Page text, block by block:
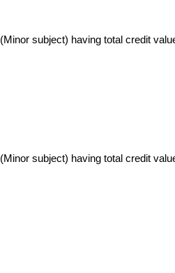
subject) having total credit
subject) having total credit